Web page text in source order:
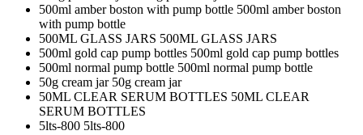
500ml amber boston with pump bottle 500ml amber boston
with pump bottle
500ML GLASS JARS 500ML GLASS JARS
500ml gold cap pump bottles 500ml gold cap pump bottles
500ml normal pump bottle 500ml normal pump bottle
50g cream jar 50g cream jar
50ML CLEAR SERUM BOTTLES 50ML CLEAR
SERUM BOTTLES
5lts-800 5lts-800